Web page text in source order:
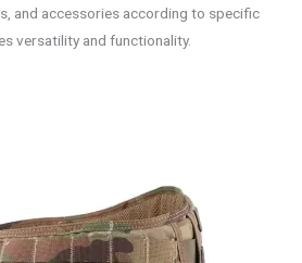
and accessories according to specific
versatility and functionality.